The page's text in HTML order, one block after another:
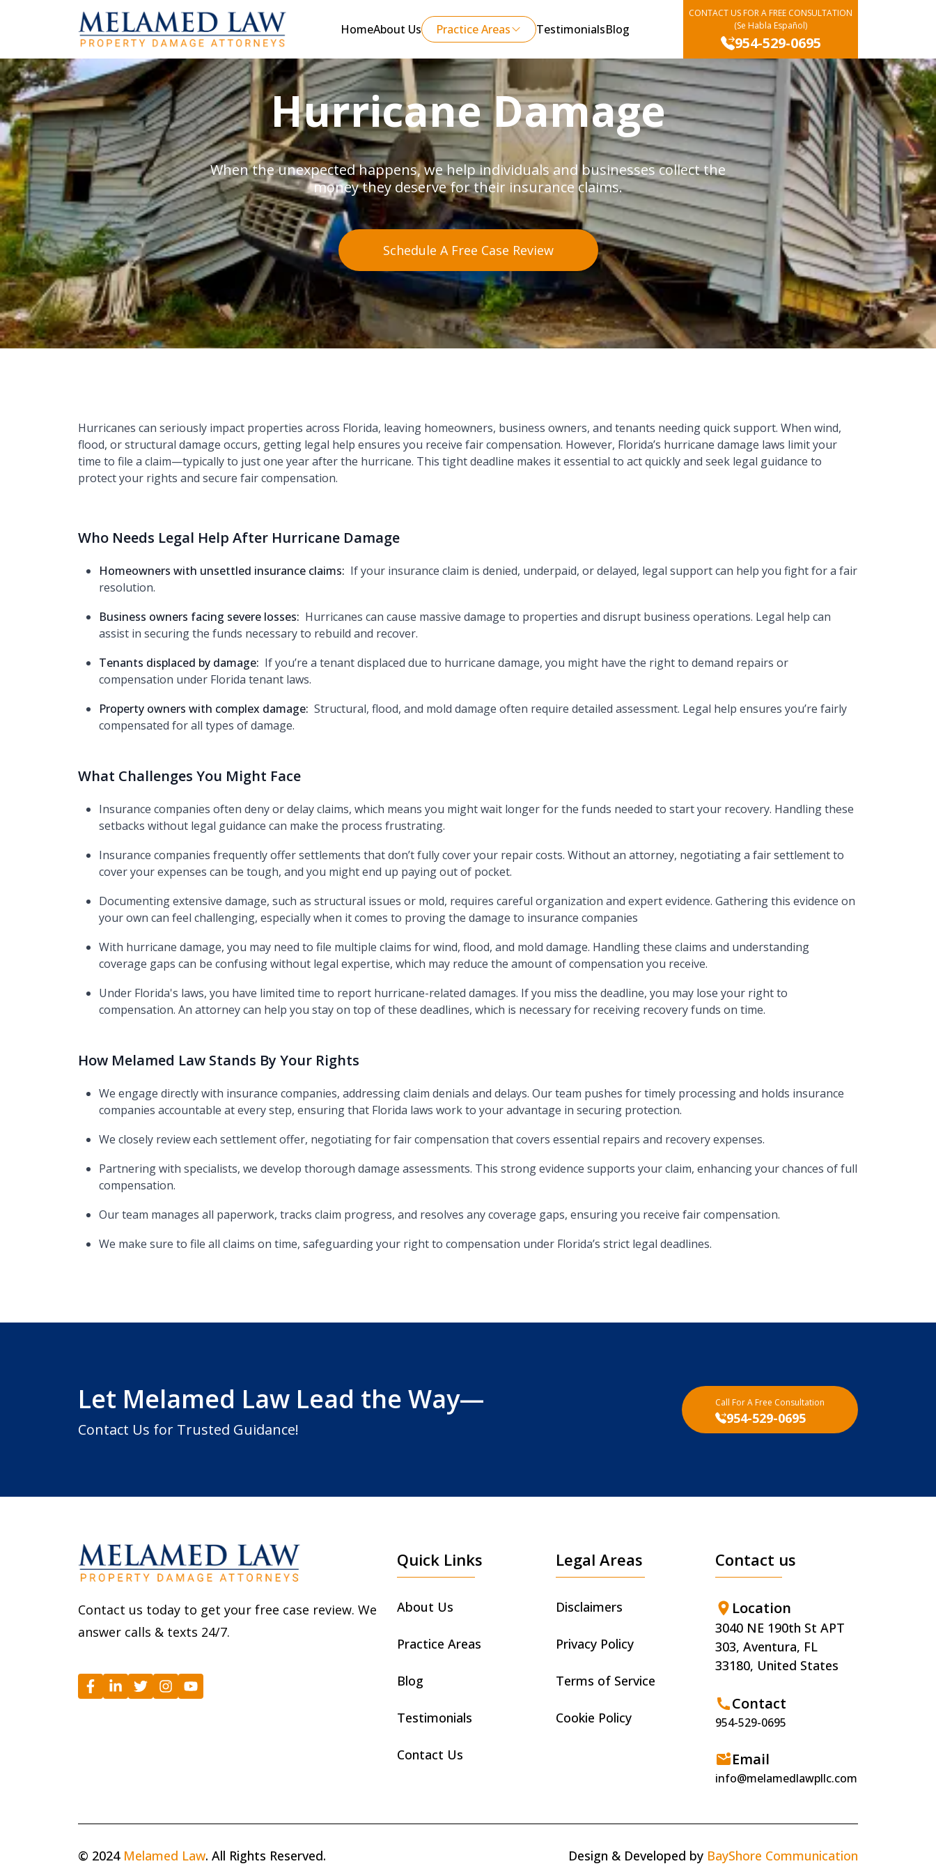
HomeAbout Us Practice Areas TestimonialsBlog
CONTACT US FOR A FREE CONSULTATION
(Se Habla Español)
954-529-0695
Hurricane Damage
When the unexpected happens, we help individuals and businesses collect the
money they deserve for their insurance claims.
Schedule A Free Case Review
Hurricanes can seriously impact properties across Florida, leaving homeowners, business owners, and tenants needing quick support. When wind,
flood, or structural damage occurs, getting legal help ensures you receive fair compensation. However, Florida’s hurricane damage laws limit your
time to file a claim—typically to just one year after the hurricane. This tight deadline makes it essential to act quickly and seek legal guidance to
protect your rights and secure fair compensation.
Who Needs Legal Help After Hurricane Damage
Homeowners with unsettled insurance claims: If your insurance claim is denied, underpaid, or delayed, legal support can help you fight for a fair
resolution.
Business owners facing severe losses: Hurricanes can cause massive damage to properties and disrupt business operations. Legal help can
assist in securing the funds necessary to rebuild and recover.
Tenants displaced by damage: If you’re a tenant displaced due to hurricane damage, you might have the right to demand repairs or
compensation under Florida tenant laws.
Property owners with complex damage: Structural, flood, and mold damage often require detailed assessment. Legal help ensures you’re fairly
compensated for all types of damage.
What Challenges You Might Face
Insurance companies often deny or delay claims, which means you might wait longer for the funds needed to start your recovery. Handling these
setbacks without legal guidance can make the process frustrating.
Insurance companies frequently offer settlements that don’t fully cover your repair costs. Without an attorney, negotiating a fair settlement to
cover your expenses can be tough, and you might end up paying out of pocket.
Documenting extensive damage, such as structural issues or mold, requires careful organization and expert evidence. Gathering this evidence on
your own can feel challenging, especially when it comes to proving the damage to insurance companies
With hurricane damage, you may need to file multiple claims for wind, flood, and mold damage. Handling these claims and understanding
coverage gaps can be confusing without legal expertise, which may reduce the amount of compensation you receive.
Under Florida's laws, you have limited time to report hurricane-related damages. If you miss the deadline, you may lose your right to
compensation. An attorney can help you stay on top of these deadlines, which is necessary for receiving recovery funds on time.
How Melamed Law Stands By Your Rights
We engage directly with insurance companies, addressing claim denials and delays. Our team pushes for timely processing and holds insurance
companies accountable at every step, ensuring that Florida laws work to your advantage in securing protection.
We closely review each settlement offer, negotiating for fair compensation that covers essential repairs and recovery expenses.
Partnering with specialists, we develop thorough damage assessments. This strong evidence supports your claim, enhancing your chances of full
compensation.
Our team manages all paperwork, tracks claim progress, and resolves any coverage gaps, ensuring you receive fair compensation.
We make sure to file all claims on time, safeguarding your right to compensation under Florida’s strict legal deadlines.
Let Melamed Law Lead the Way—
Contact Us for Trusted Guidance!
Call For A Free Consultation
954-529-0695
Contact us today to get your free case review. We
answer calls & texts 24/7.
Quick Links
About Us
Practice Areas
Blog
Testimonials
Contact Us
Legal Areas
Disclaimers
Privacy Policy
Terms of Service
Cookie Policy
Contact us
Location
3040 NE 190th St APT
303, Aventura, FL
33180, United States
Contact
954-529-0695
Email
info@melamedlawpllc.com
© 2024 Melamed Law. All Rights Reserved. Design & Developed by BayShore Communication